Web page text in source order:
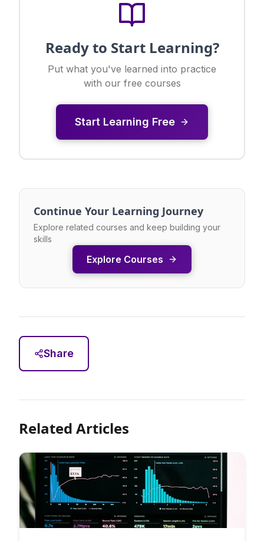
Ready to Start Learning?
Put what you've learned into practice
with our free courses
Start Learning Free
Continue Your Learning Journey
Explore related courses and keep building your
skills
Explore Courses
Share
Related Articles